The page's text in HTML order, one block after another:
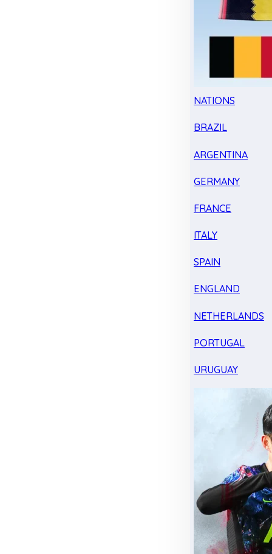
NATIONS
BRAZIL
ARGENTINA
GERMANY
FRANCE
ITALY
SPAIN
ENGLAND
NETHERLANDS
PORTUGAL
URUGUAY